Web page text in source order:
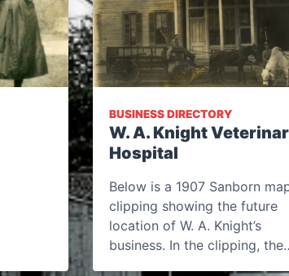
BUSINESS DIRECTORY
W. A. Knight
Hospital
Below is a 1907 Sanborn
clipping showing the future
location of W. A. Knight’s
business. In the clipping,